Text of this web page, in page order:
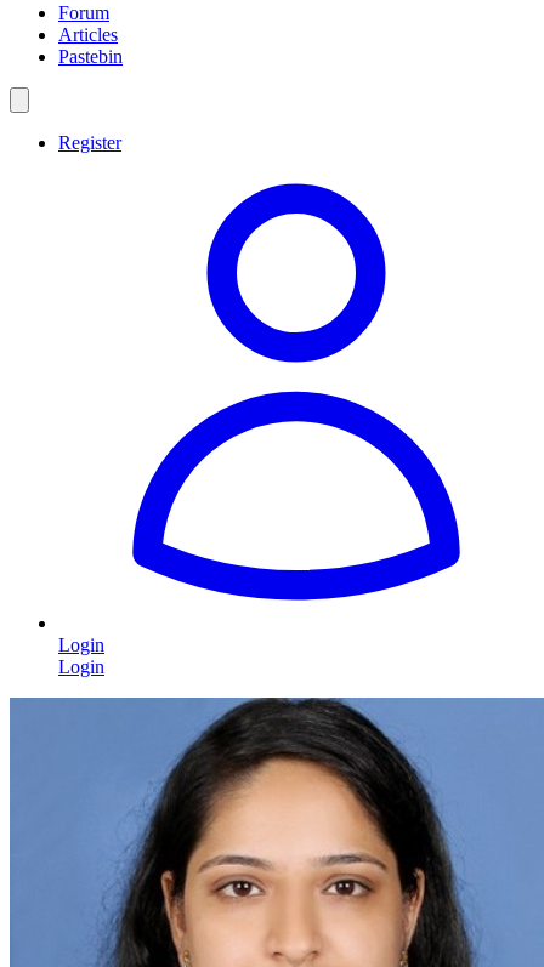
Forum
Articles
Pastebin
Register
Login
Login